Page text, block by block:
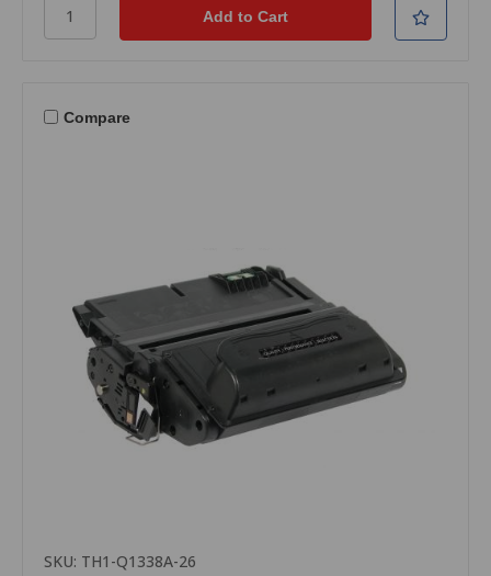
Compare
SKU: TH1-Q1338A-26